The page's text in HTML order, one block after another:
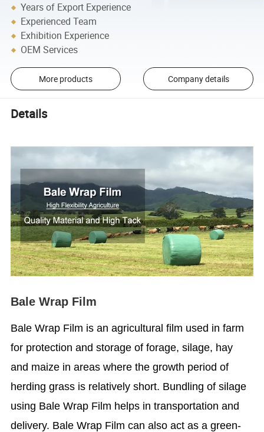
Years of Export Experience
Experienced Team
Exhibition Experience
OEM Services
More products Company details
Details
Bale Wrap Film
Bale Wrap Film is an agricultural film used in farm
for protection and storage of forage, silage, hay
and maize in areas where the growth period of
herding grass is relatively short. Bundling of silage
using Bale Wrap Film helps in transportation and
delivery. Bale Wrap Film can also act as a green-